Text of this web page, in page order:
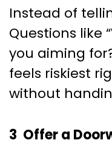
Instead of
Questions like
you aiming
feels riskiest
without
3 Offer a